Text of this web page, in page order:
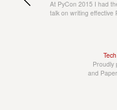
At PyCon 2015 I had
talk on writing
Proudly
and